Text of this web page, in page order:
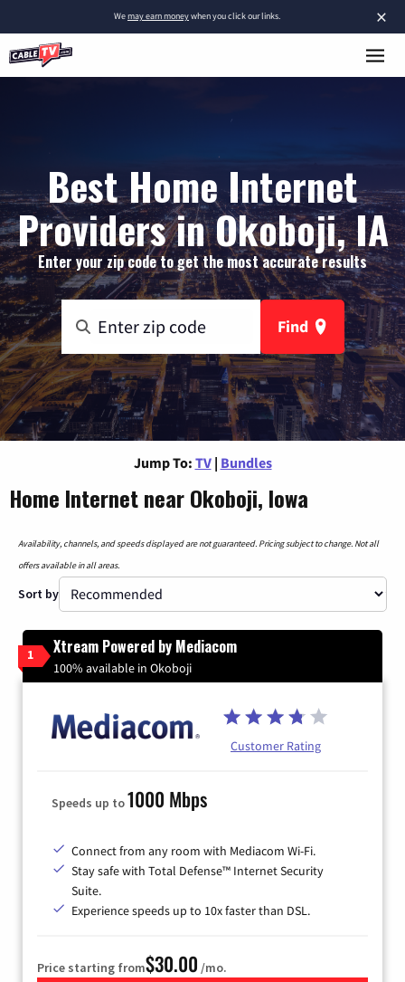
×
Wemay earn moneywhen you click our links.
Best Home Internet
Providers in Okoboji, IA
Enter your zip code to get the most accurate results
Find
Jump To: TV | Bundles
Home Internet near Okoboji, Iowa
Availability, channels, and speeds displayed are not guaranteed. Pricing subject to change. Not all
offers available in all areas.
Sort by
1 Xtream Powered by Mediacom
100% available in Okoboji
Customer Rating
Speeds up to1000 Mbps
Connect from any room with Mediacom Wi-Fi.
Stay safe with Total Defense™ Internet Security
Suite.
Experience speeds up to 10x faster than DSL.
Price starting from$30.00 /mo.